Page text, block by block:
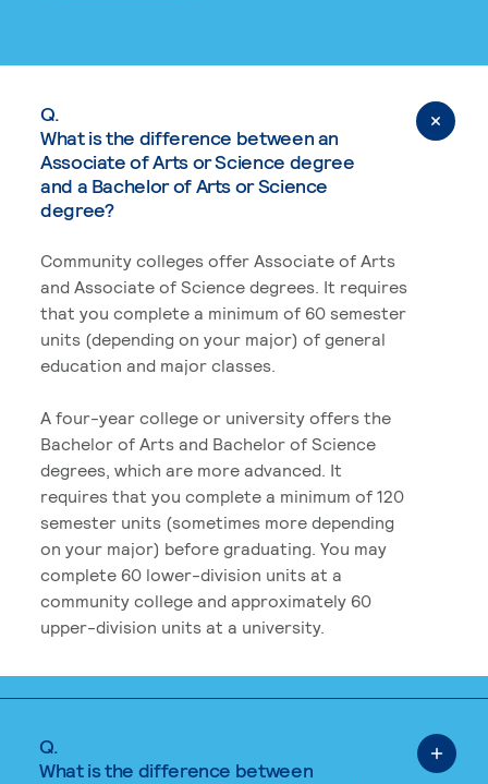
Q.
What is the difference between an
Associate of Arts or Science degree
and a Bachelor of Arts or Science
degree?
Community colleges offer Associate of Arts
and Associate of Science degrees. It requires
that you complete a minimum of 60 semester
units (depending on your major) of general
education and major classes.
A four-year college or university offers the
Bachelor of Arts and Bachelor of Science
degrees, which are more advanced. It
requires that you complete a minimum of 120
semester units (sometimes more depending
on your major) before graduating. You may
complete 60 lower-division units at a
community college and approximately 60
upper-division units at a university.
Q.
What is the difference between